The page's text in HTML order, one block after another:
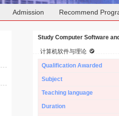
Admission Recommend
Study Computer Software
计算机软件与理论
Qualification Awarded
Subject
Teaching language
Duration